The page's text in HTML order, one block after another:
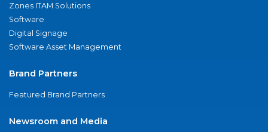
Zones ITAM Solutions
Software
Digital Signage
Software Asset Management
Brand Partners
Featured Brand Partners
Newsroom and Media